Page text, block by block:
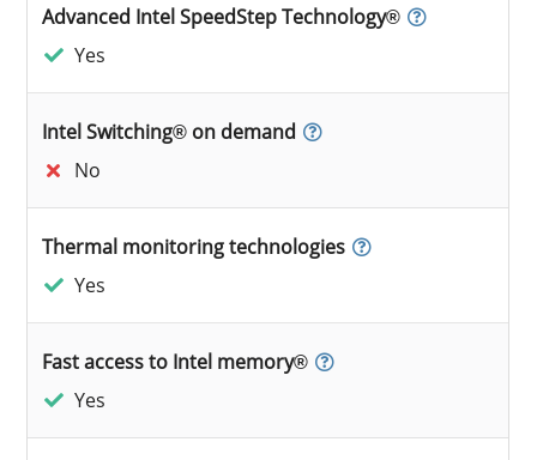
Advanced Intel SpeedStep Technology®
Yes
Intel Switching® on demand
No
Thermal monitoring technologies
Yes
Fast access to Intel memory®
Yes